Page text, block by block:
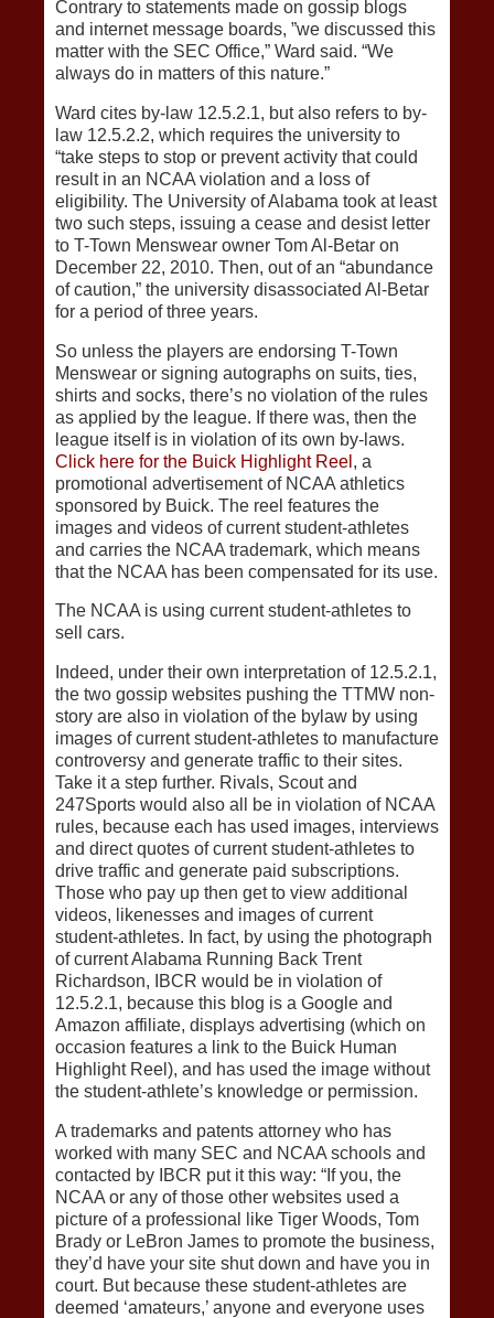
Contrary to statements made on gossip blogs
and internet message boards, ”we discussed this
matter with the SEC Office,” Ward said. “We
always do in matters of this nature.”
Ward cites by-law 12.5.2.1, but also refers to by-
law 12.5.2.2, which requires the university to
“take steps to stop or prevent activity that could
result in an NCAA violation and a loss of
eligibility. The University of Alabama took at least
two such steps, issuing a cease and desist letter
to T-Town Menswear owner Tom Al-Betar on
December 22, 2010. Then, out of an “abundance
of caution,” the university disassociated Al-Betar
for a period of three years.
So unless the players are endorsing T-Town
Menswear or signing autographs on suits, ties,
shirts and socks, there’s no violation of the rules
as applied by the league. If there was, then the
league itself is in violation of its own by-laws.
Click here for the Buick Highlight Reel , a
promotional advertisement of NCAA athletics
sponsored by Buick. The reel features the
images and videos of current student-athletes
and carries the NCAA trademark, which means
that the NCAA has been compensated for its use.
The NCAA is using current student-athletes to
sell cars.
Indeed, under their own interpretation of 12.5.2.1,
the two gossip websites pushing the TTMW non-
story are also in violation of the bylaw by using
images of current student-athletes to manufacture
controversy and generate traffic to their sites.
Take it a step further. Rivals, Scout and
247Sports would also all be in violation of NCAA
rules, because each has used images, interviews
and direct quotes of current student-athletes to
drive traffic and generate paid subscriptions.
Those who pay up then get to view additional
videos, likenesses and images of current
student-athletes. In fact, by using the photograph
of current Alabama Running Back Trent
Richardson, IBCR would be in violation of
12.5.2.1, because this blog is a Google and
Amazon affiliate, displays advertising (which on
occasion features a link to the Buick Human
Highlight Reel), and has used the image without
the student-athlete’s knowledge or permission.
A trademarks and patents attorney who has
worked with many SEC and NCAA schools and
contacted by IBCR put it this way: “If you, the
NCAA or any of those other websites used a
picture of a professional like Tiger Woods, Tom
Brady or LeBron James to promote the business,
they’d have your site shut down and have you in
court. But because these student-athletes are
deemed ‘amateurs,’ anyone and everyone uses